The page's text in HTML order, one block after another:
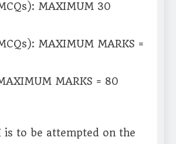
MAXIMUM 30
MAXIMUM MARKS =
MARKS = 80
is to be attempted on the